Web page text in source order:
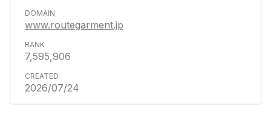
www.routegarment.jp
7,595,906
2026/07/24